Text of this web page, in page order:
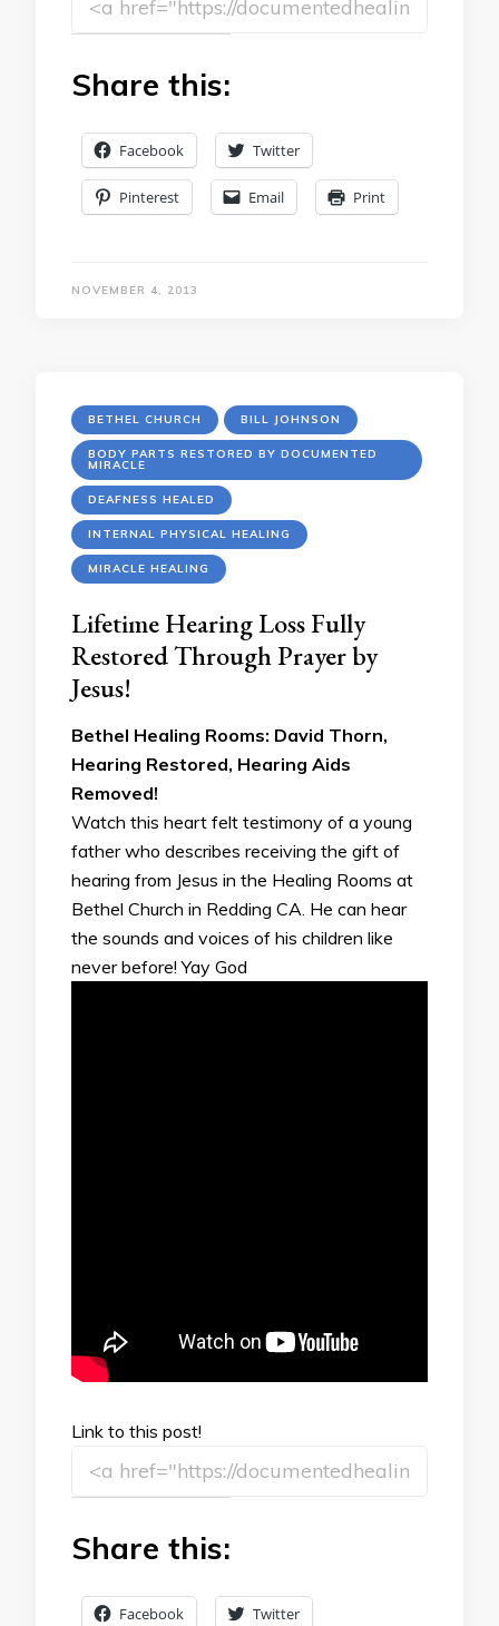
Share this:
Facebook Twitter
Pinterest Email Print
NOVEMBER 4, 2013
BETHEL CHURCH BILL JOHNSON
BODY PARTS RESTORED BY DOCUMENTED
MIRACLE
DEAFNESS HEALED
INTERNAL PHYSICAL HEALING
MIRACLE HEALING
Lifetime Hearing Loss Fully
Restored Through Prayer by
Jesus!
Bethel Healing Rooms: David Thorn,
Hearing Restored, Hearing Aids
Removed!
Watch this heart felt testimony of a young
father who describes receiving the gift of
hearing from Jesus in the Healing Rooms at
Bethel Church in Redding CA. He can hear
the sounds and voices of his children like
never before! Yay God
Link to this post!
Share this:
Facebook Twitter